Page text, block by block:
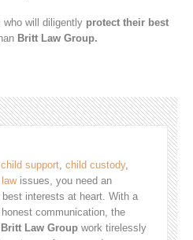
who will diligently protect their best
Britt Law Group.
child support, child custody,
issues, you need an
interests at heart. With a
communication, the
Britt Law Group work tirelessly